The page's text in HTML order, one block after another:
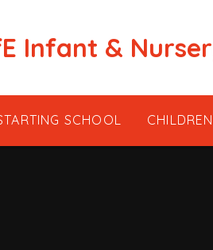
Infant &
SCHOOL CHILDREN